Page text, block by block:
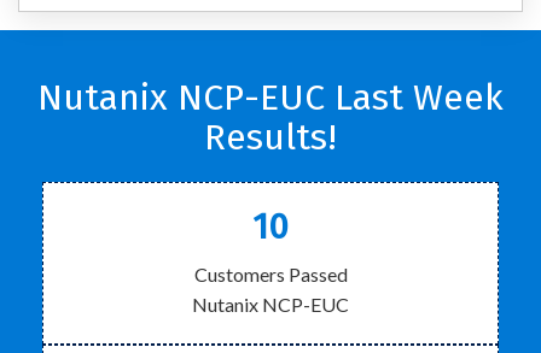
Nutanix NCP-EUC Last Week
Results!
10
Customers Passed
Nutanix NCP-EUC